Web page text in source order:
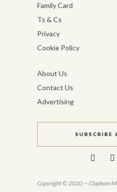
Family Card
Ts & Cs
Privacy
Cookie Policy
About Us
Contact Us
Advertising
SUBSCRIBE
Copyright © 2020 — Clapham